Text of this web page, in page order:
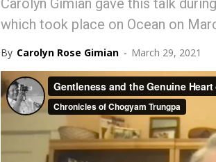
Carolyn Gimian gave this talk
which took place on Ocean on
By Carolyn Rose Gimian - March 29, 2021